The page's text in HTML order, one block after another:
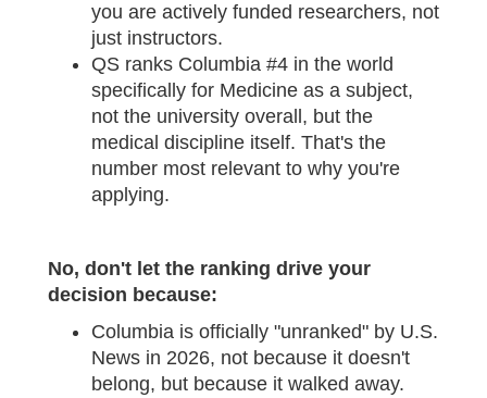
you are actively funded researchers, not
just instructors.
QS ranks Columbia #4 in the world
specifically for Medicine as a subject,
not the university overall, but the
medical discipline itself. That's the
number most relevant to why you're
applying.
No, don't let the ranking drive your
decision because:
Columbia is officially "unranked" by U.S.
News in 2026, not because it doesn't
belong, but because it walked away.